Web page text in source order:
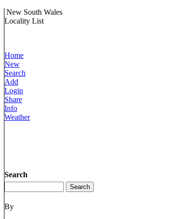
New South Wales
Locality List
Home
New
Search
Add
Login
Share
Info
Weather
Search
By